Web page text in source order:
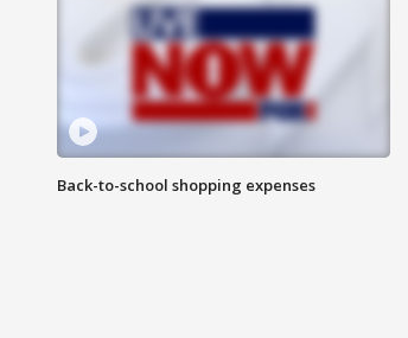
Back-to-school shopping expenses